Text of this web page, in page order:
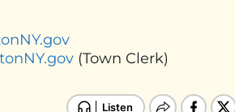
(Town Clerk)